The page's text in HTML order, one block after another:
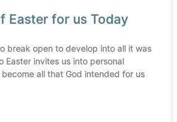
Easter for us Today
break open to develop into all it was
Easter invites us into personal
all that God intended for us